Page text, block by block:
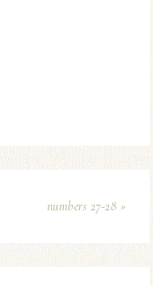
numbers 27-28 »